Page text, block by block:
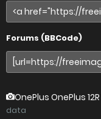
Forums (BBCode)
OnePlus OnePlus 12R
data